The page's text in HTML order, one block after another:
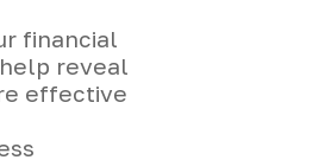
financial
reveal
effective